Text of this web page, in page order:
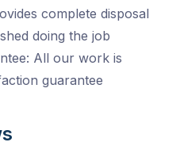
complete disposal
doing the job
All our work is
guarantee